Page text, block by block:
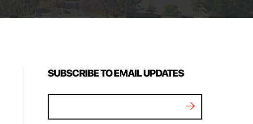
SUBSCRIBE TO EMAIL UPDATES